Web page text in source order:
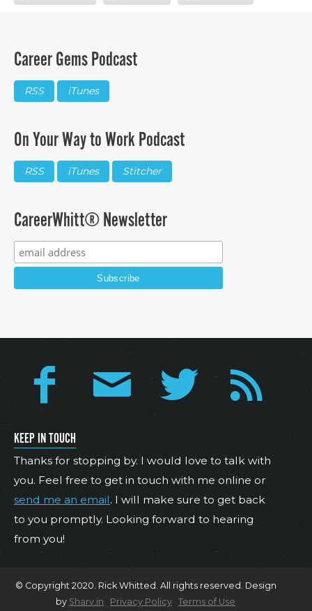
Career Gems Podcast
RSS iTunes
On Your Way to Work Podcast
RSS iTunes Stitcher
CareerWhitt® Newsletter
KEEP IN TOUCH
Thanks for stopping by. I would love to talk with
you. Feel free to get in touch with me online or
send me an email. I will make sure to get back
to you promptly. Looking forward to hearing
from you!
© Copyright 2020. Rick Whitted. All rights reserved. Design
by Sharv.in Privacy Policy Terms of Use